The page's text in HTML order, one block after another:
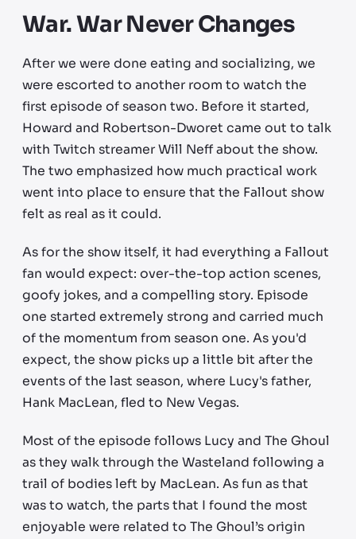
War. War Never Changes
After we were done eating and socializing, we
were escorted to another room to watch the
first episode of season two. Before it started,
Howard and Robertson-Dworet came out to talk
with Twitch streamer Will Neff about the show.
The two emphasized how much practical work
went into place to ensure that the Fallout show
felt as real as it could.
As for the show itself, it had everything a Fallout
fan would expect: over-the-top action scenes,
goofy jokes, and a compelling story. Episode
one started extremely strong and carried much
of the momentum from season one. As you'd
expect, the show picks up a little bit after the
events of the last season, where Lucy's father,
Hank MacLean, fled to New Vegas.
Most of the episode follows Lucy and The Ghoul
as they walk through the Wasteland following a
trail of bodies left by MacLean. As fun as that
was to watch, the parts that I found the most
enjoyable were related to The Ghoul’s origin